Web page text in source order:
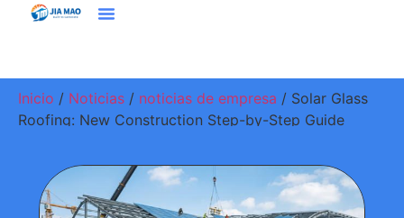
Inicio / Noticias / noticias de empresa / Solar Glass
Roofing: New Construction Step-by-Step Guide